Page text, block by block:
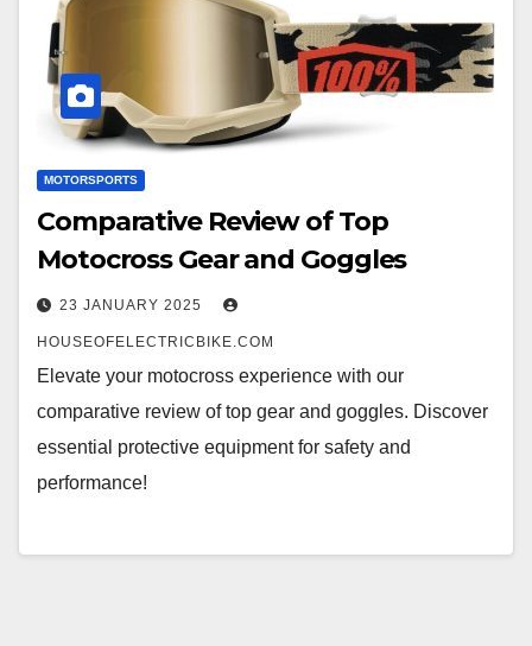
MOTORSPORTS
Comparative Review of Top
Motocross Gear and Goggles
23 JANUARY 2025
HOUSEOFELECTRICBIKE.COM
Elevate your motocross experience with our
comparative review of top gear and goggles. Discover
essential protective equipment for safety and
performance!